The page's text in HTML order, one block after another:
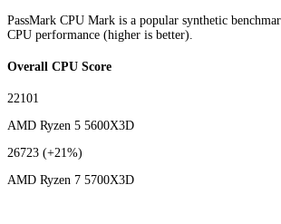
PassMark CPU Mark is a popular synthetic
CPU performance (higher is better).
Overall CPU Score
22101
AMD Ryzen 5 5600X3D
26723 (+21%)
AMD Ryzen 7 5700X3D